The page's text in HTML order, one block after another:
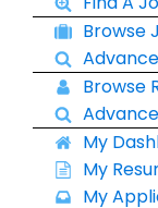
Browse
Browse
My
My
My